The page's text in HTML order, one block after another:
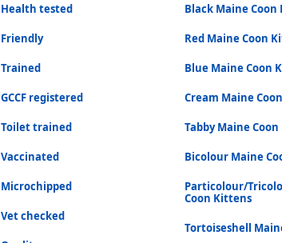
Health tested
Friendly
Trained
GCCF registered
Toilet trained
Vaccinated
Microchipped
Vet checked
Black Maine
Red Maine Coon
Blue Maine Coon
Cream Maine
Tabby Maine
Bicolour Maine
Particolour/
Coon Kittens
Tortoiseshell